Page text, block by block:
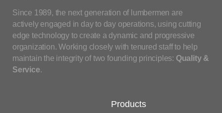
Since 1989, the next generation of lumbermen are
actively engaged in day to day operations, using cutting
edge technology to create a dynamic and progressive
organization. Working closely with tenured staff to help
maintain the integrity of two founding principles: Quality &
Service.
Products